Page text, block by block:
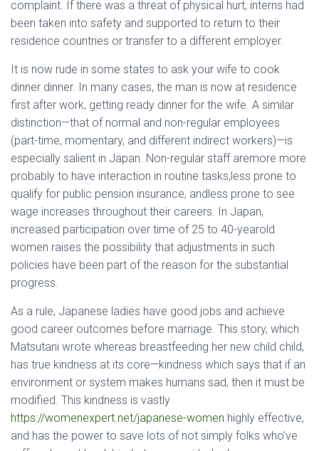
complaint. If there was a threat of physical hurt, interns had
been taken into safety and supported to return to their
residence countries or transfer to a different employer.
It is now rude in some states to ask your wife to cook
dinner dinner. In many cases, the man is now at residence
first after work, getting ready dinner for the wife. A similar
distinction—that of normal and non-regular employees
(part-time, momentary, and different indirect workers)—is
especially salient in Japan. Non-regular staff aremore more
probably to have interaction in routine tasks,less prone to
qualify for public pension insurance, andless prone to see
wage increases throughout their careers. In Japan,
increased participation over time of 25 to 40-yearold
women raises the possibility that adjustments in such
policies have been part of the reason for the substantial
progress.
As a rule, Japanese ladies have good jobs and achieve
good career outcomes before marriage. This story, which
Matsutani wrote whereas breastfeeding her new child child,
has true kindness at its core—kindness which says that if an
environment or system makes humans sad, then it must be
modified. This kindness is vastly
https://womenexpert.net/japanese-women highly effective,
and has the power to save lots of not simply folks who’ve